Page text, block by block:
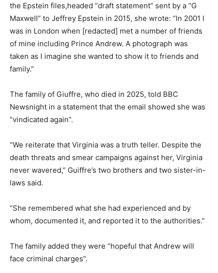
the Epstein files,headed “draft statement” sent by a “G
Maxwell” to Jeffrey Epstein in 2015, she wrote: “In 2001 I
was in London when [redacted] met a number of friends
of mine including Prince Andrew. A photograph was
taken as I imagine she wanted to show it to friends and
family.”
The family of Giuffre, who died in 2025, told BBC
Newsnight in a statement that the email showed she was
“vindicated again”.
“We reiterate that Virginia was a truth teller. Despite the
death threats and smear campaigns against her, Virginia
never wavered,” Guiffre’s two brothers and two sister-in-
laws said.
“She remembered what she had experienced and by
whom, documented it, and reported it to the authorities.”
The family added they were “hopeful that Andrew will
face criminal charges”.